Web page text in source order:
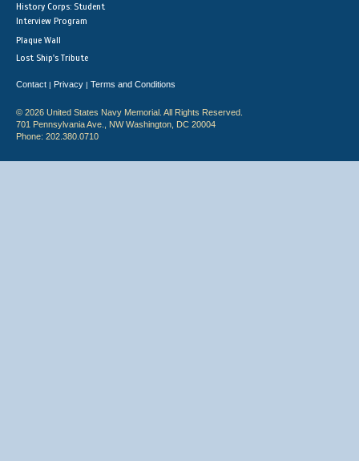
History Corps: Student
Interview Program
Plaque Wall
Lost Ship's Tribute
Contact | Privacy | Terms and Conditions
© 2026 United States Navy Memorial. All Rights Reserved.
701 Pennsylvania Ave., NW Washington, DC 20004
Phone: 202.380.0710